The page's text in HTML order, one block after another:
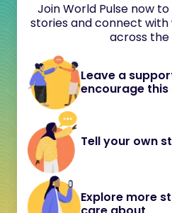
Join World Pulse now
stories and connect
across the
Leave a
encourage
Tell your own
Explore more